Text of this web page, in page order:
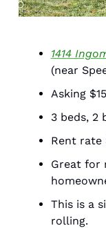
1414
(near
Asking
3 beds, 2
Rent rate
Great for
This is a
rolling.